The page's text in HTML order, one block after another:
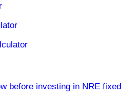
before investing in NRE fixed